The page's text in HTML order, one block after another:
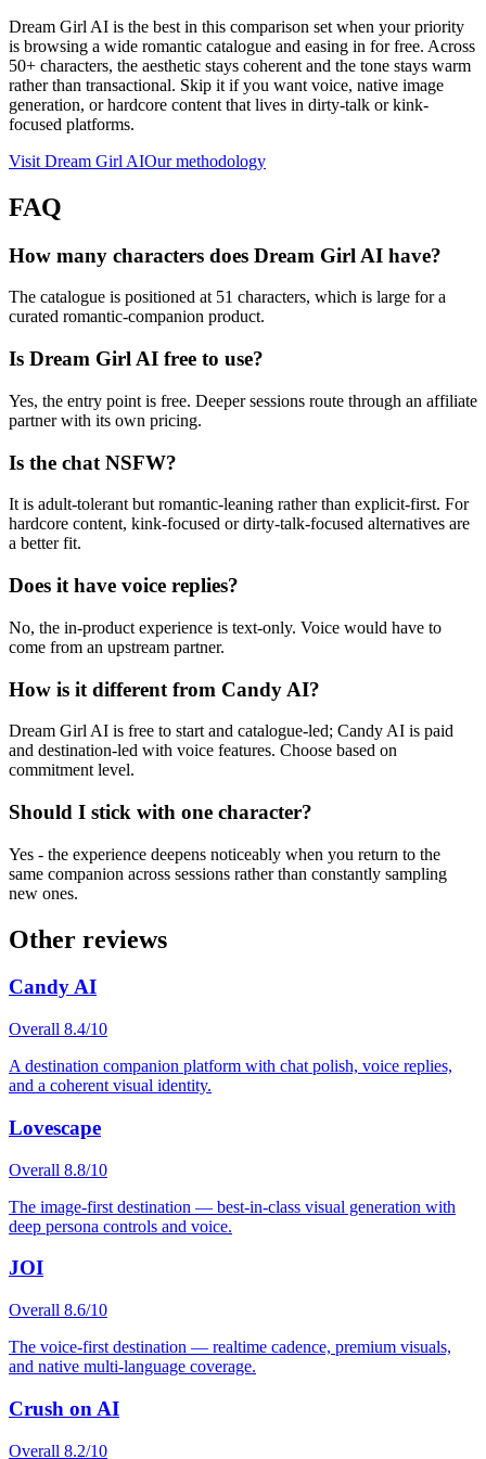
Dream Girl AI is the best in this comparison set when your priority
is browsing a wide romantic catalogue and easing in for free. Across
50+ characters, the aesthetic stays coherent and the tone stays warm
rather than transactional. Skip it if you want voice, native image
generation, or hardcore content that lives in dirty-talk or kink-
focused platforms.
Visit Dream Girl AIOur methodology
FAQ
How many characters does Dream Girl AI have?
The catalogue is positioned at 51 characters, which is large for a
curated romantic-companion product.
Is Dream Girl AI free to use?
Yes, the entry point is free. Deeper sessions route through an affiliate
partner with its own pricing.
Is the chat NSFW?
It is adult-tolerant but romantic-leaning rather than explicit-first. For
hardcore content, kink-focused or dirty-talk-focused alternatives are
a better fit.
Does it have voice replies?
No, the in-product experience is text-only. Voice would have to
come from an upstream partner.
How is it different from Candy AI?
Dream Girl AI is free to start and catalogue-led; Candy AI is paid
and destination-led with voice features. Choose based on
commitment level.
Should I stick with one character?
Yes - the experience deepens noticeably when you return to the
same companion across sessions rather than constantly sampling
new ones.
Other reviews
Candy AI
Overall 8.4/10
A destination companion platform with chat polish, voice replies,
and a coherent visual identity.
Lovescape
Overall 8.8/10
The image-first destination — best-in-class visual generation with
deep persona controls and voice.
JOI
Overall 8.6/10
The voice-first destination — realtime cadence, premium visuals,
and native multi-language coverage.
Crush on AI
Overall 8.2/10